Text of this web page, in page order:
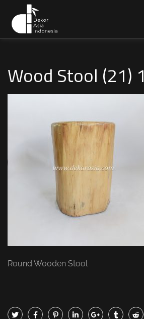
Wood Stool (21) 1
Round Wooden Stool